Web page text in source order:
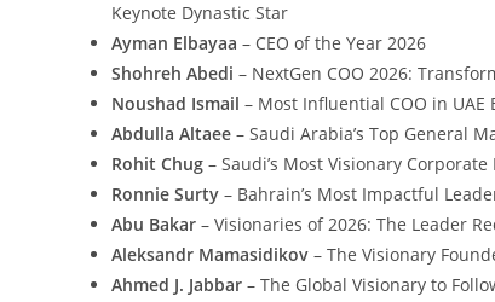
Keynote Dynastic Star
Ayman Elbayaa – CEO of the Year 2026
Shohreh Abedi – NextGen COO 2026:
Noushad Ismail – Most Influential COO in UAE
Abdulla Altaee – Saudi Arabia’s Top General
Rohit Chug – Saudi’s Most Visionary
Ronnie Surty – Bahrain’s Most Impactful
Abu Bakar – Visionaries of 2026: The Leader
Aleksandr Mamasidikov – The Visionary
Ahmed J. Jabbar – The Global Visionary to